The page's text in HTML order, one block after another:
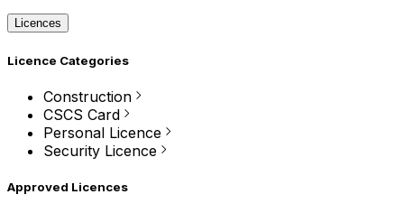
Licences
Licence Categories
Construction
CSCS Card
Personal Licence
Security Licence
Approved Licences